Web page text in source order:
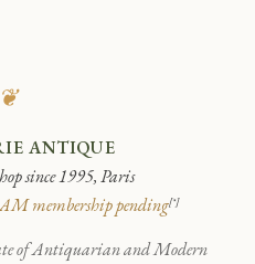
❦
ANTIQUE
since 1995, Paris
membership pending[*]
of Antiquarian and Modern